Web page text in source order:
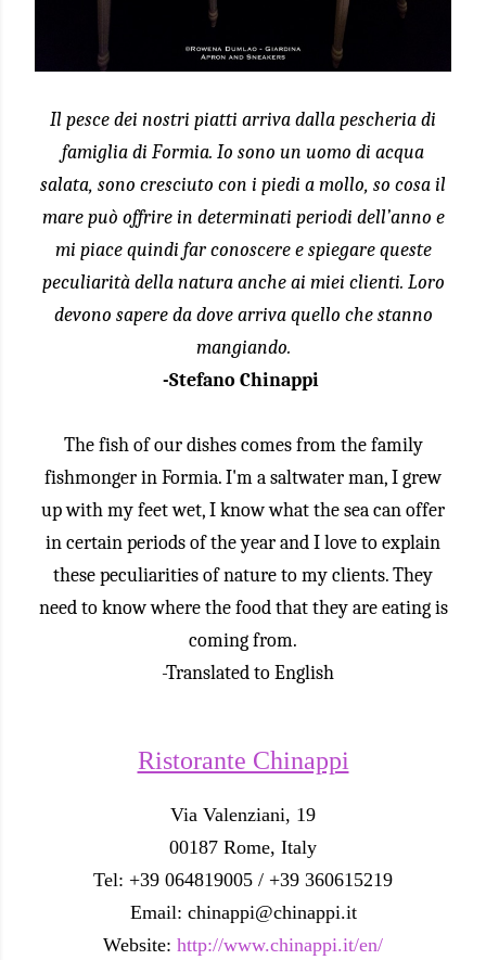
Il pesce dei nostri piatti arriva dalla pescheria di
famiglia di Formia. Io sono un uomo di acqua
salata, sono cresciuto con i piedi a mollo, so cosa il
mare può offrire in determinati periodi dell’anno e
mi piace quindi far conoscere e spiegare queste
peculiarità della natura anche ai miei clienti. Loro
devono sapere da dove arriva quello che stanno
mangiando.
-Stefano Chinappi
The fish of our dishes comes from the family
fishmonger in Formia. I'm a saltwater man, I grew
up with my feet wet, I know what the sea can offer
in certain periods of the year and I love to explain
these peculiarities of nature to my clients. They
need to know where the food that they are eating is
coming from.
-Translated to English
Ristorante Chinappi
Via Valenziani, 19
00187 Rome, Italy
Tel: +39 064819005 / +39 360615219
Email: chinappi@chinappi.it
Website: http://www.chinappi.it/en/